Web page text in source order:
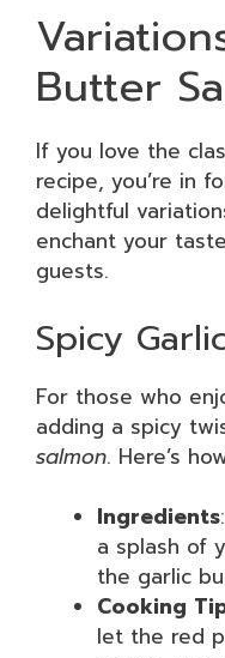
Butter
If you love the
recipe, you’re in
delightful
enchant your
guests.
Spicy
For those who
adding a spicy
salmon. Here’s
Ingredients
a splash of
the garlic
Cooking
let the red